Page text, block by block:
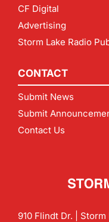
CF Digital
Advertising
Storm Lake Radio
CONTACT
Submit News
Submit
Contact Us
910 Flindt Dr. | Storm